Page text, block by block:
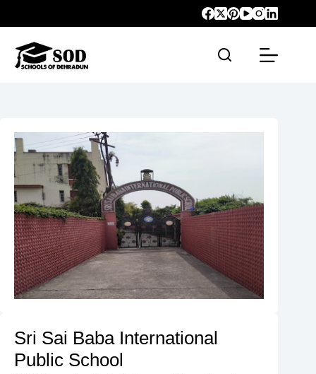
Sri Sai Baba International
Public School